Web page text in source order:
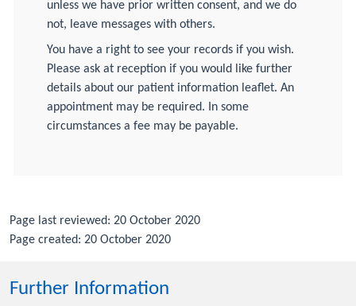
unless we have prior written consent, and we do
not, leave messages with others.
You have a right to see your records if you wish.
Please ask at reception if you would like further
details about our patient information leaflet. An
appointment may be required. In some
circumstances a fee may be payable.
Page last reviewed: 20 October 2020
Page created: 20 October 2020
Further Information